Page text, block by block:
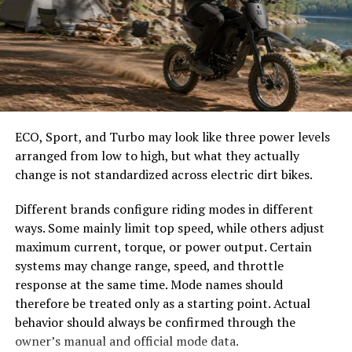
damage, which are common causes of premature failure.
Metal Roofing maintains its structural integrity over
time because it does not absorb moisture. Protective
coatings prevent corrosion and surface degradation,
even in challenging climates. This long-term
performance allows homeowners to avoid frequent
replacements and major disruptions.
Longevity contributes directly to long-term cost
savings.
Improved Energy Efficiency
Roofing materials play an important role in regulating
indoor temperature. Older or damaged roofs allow heat
to enter during summer and escape during winter. This
forces heating and cooling systems to work harder,
easier to select the correct canopy shape and base.
Choose the Right Umbrella Size
The umbrella should shade the people around a table,
not only the tabletop. Small umbrellas suit compact
café tables, while wider canopies work better over
dining sets, lounge furniture, or customer meeting
areas.
Consider how the sun moves during the day. A fixed
umbrella may provide good coverage at noon but leave
guests exposed later. Tilting models can improve
changing-angle shade, while several evenly spaced
umbrellas may provide better coverage than one
oversized canopy.
Compare Canopy Shapes
ECO, Sport, and Turbo may look like three power levels
arranged from low to high, but what they actually
change is not standardized across electric dirt bikes.
Different brands configure riding modes in different
ways. Some mainly limit top speed, while others adjust
maximum current, torque, or power output. Certain
systems may change range, speed, and throttle
response at the same time. Mode names should
therefore be treated only as a starting point. Actual
behavior should always be confirmed through the
owner’s manual and official mode data.